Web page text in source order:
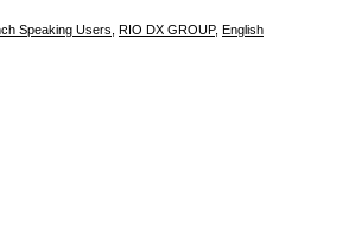
Speaking Users RIO DX GROUP, English